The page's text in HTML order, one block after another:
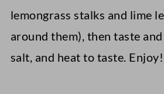
lemongrass stalks and lime
around them), then taste
salt, and heat to taste. Enjoy!